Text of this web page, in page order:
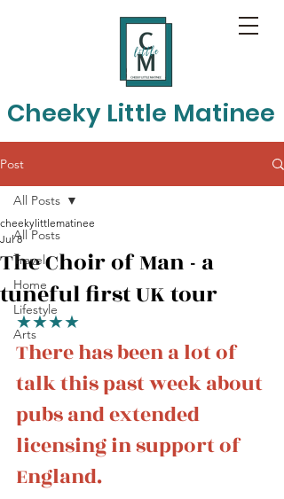
Cheeky Little Matinee
Post
All Posts
Travel
Home
Lifestyle
Arts
All Posts
The Choir of Man - a
tuneful first UK tour
cheekylittlematinee
Jul 8
★★★★
There has been a lot of
talk this past week about
pubs and extended
licensing in support of
England.